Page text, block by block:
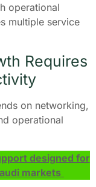
operational
multiple service
Requires
on networking,
operational
designed for
markets